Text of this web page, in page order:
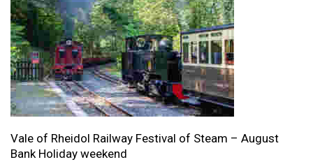
Vale of Rheidol Railway Festival of Steam – August
Bank Holiday weekend